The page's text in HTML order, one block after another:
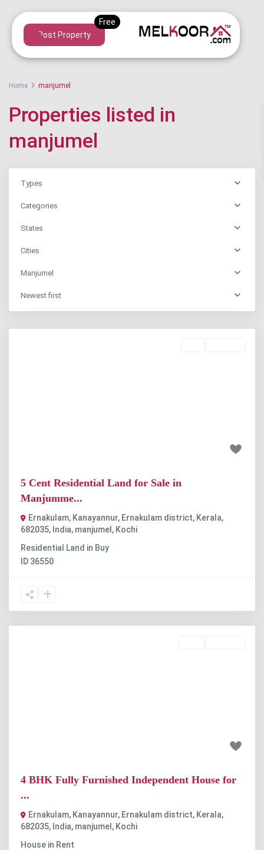
Post Property
Home manjumel
Properties listed in
manjumel
Types
Categories
States
Cities
Manjumel
Newest first
5 Cent Residential Land for Sale in
Manjumme...
Ernakulam, Kanayannur, Ernakulam district, Kerala,
682035, India, manjumel , Kochi
Residential Land in Buy
ID 36550
4 BHK Fully Furnished Independent House for
...
Ernakulam, Kanayannur, Ernakulam district, Kerala,
682035, India, manjumel , Kochi
House in Rent